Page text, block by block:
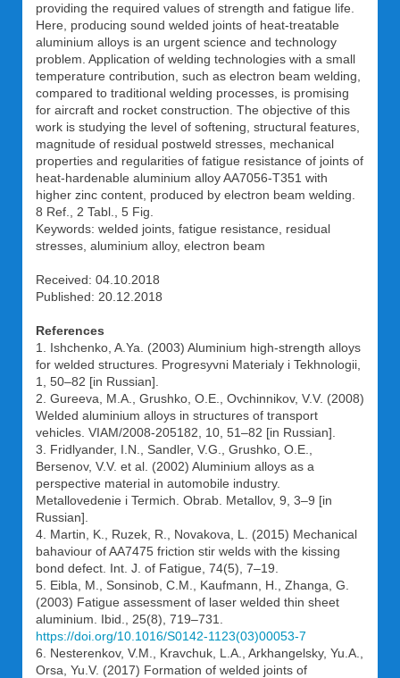
providing the required values of strength and fatigue life.
Here, producing sound welded joints of heat-treatable
aluminium alloys is an urgent science and technology
problem. Application of welding technologies with a small
temperature contribution, such as electron beam welding,
compared to traditional welding processes, is promising
for aircraft and rocket construction. The objective of this
work is studying the level of softening, structural features,
magnitude of residual postweld stresses, mechanical
properties and regularities of fatigue resistance of joints of
heat-hardenable aluminium alloy AA7056-T351 with
higher zinc content, produced by electron beam welding.
8 Ref., 2 Tabl., 5 Fig.
Keywords: welded joints, fatigue resistance, residual
stresses, aluminium alloy, electron beam
Received: 04.10.2018
Published: 20.12.2018
References
1. Ishchenko, A.Ya. (2003) Aluminium high-strength alloys
for welded structures. Progresyvni Materialy i Tekhnologii,
1, 50–82 [in Russian].
2. Gureeva, M.A., Grushko, O.E., Ovchinnikov, V.V. (2008)
Welded aluminium alloys in structures of transport
vehicles. VIAM/2008-205182, 10, 51–82 [in Russian].
3. Fridlyander, I.N., Sandler, V.G., Grushko, O.E.,
Bersenov, V.V. et al. (2002) Aluminium alloys as a
perspective material in automobile industry.
Metallovedenie i Termich. Obrab. Metallov, 9, 3–9 [in
Russian].
4. Martin, K., Ruzek, R., Novakova, L. (2015) Mechanical
bahaviour of AA7475 friction stir welds with the kissing
bond defect. Int. J. of Fatigue, 74(5), 7–19.
5. Eibla, M., Sonsinob, C.M., Kaufmann, H., Zhanga, G.
(2003) Fatigue assessment of laser welded thin sheet
aluminium. Ibid., 25(8), 719–731.
https://doi.org/10.1016/S0142-1123(03)00053-7
6. Nesterenkov, V.M., Kravchuk, L.A., Arkhangelsky, Yu.A.,
Orsa, Yu.V. (2017) Formation of welded joints of